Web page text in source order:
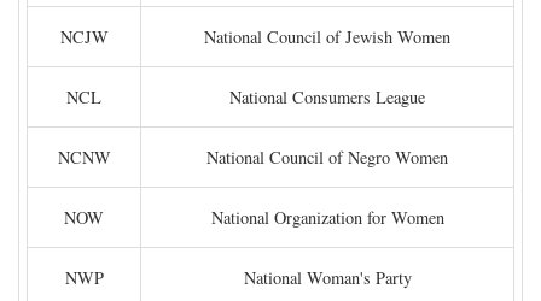
NCJW National Council of Jewish Women
NCL National Consumers League
NCNW National Council of Negro Women
NOW National Organization for Women
NWP National Woman's Party